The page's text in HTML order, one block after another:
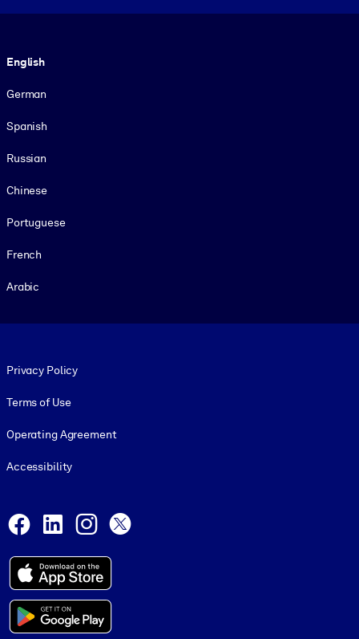
English
German
Spanish
Russian
Chinese
Portuguese
French
Arabic
Privacy Policy
Terms of Use
Operating Agreement
Accessibility
Facebook
LinkedInInstagram